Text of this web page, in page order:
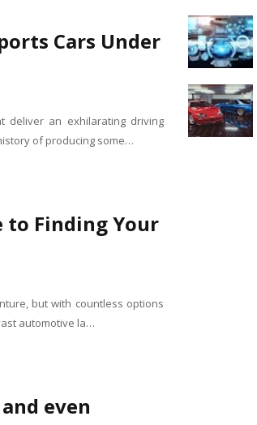
Cars Under
deliver an exhilarating driving
of producing some…
to Finding Your
but with countless options
automotive la…
even